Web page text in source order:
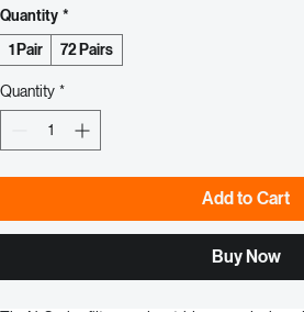
$9.50
Quantity
*
1 Pair
72 Pairs
Quantity
Add to Cart